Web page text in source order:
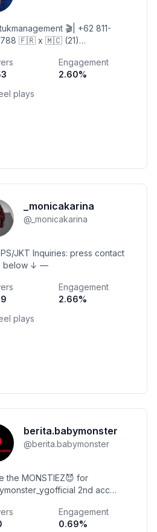
🎬| +62 811-
🇫🇷 x 🇲🇨 (21)
Engagement
2.60%
plays
_monicakarina
@ _monicakarina
JKT Inquiries: press contact
below ↓ —
Engagement
2.66%
plays
berita.babymonster
@berita.babymonster
the MONSTIEZ😈 for
2nd acc
PARTNER EVENT?
Link SNS BABYMONSTER
Engagement
0.69%